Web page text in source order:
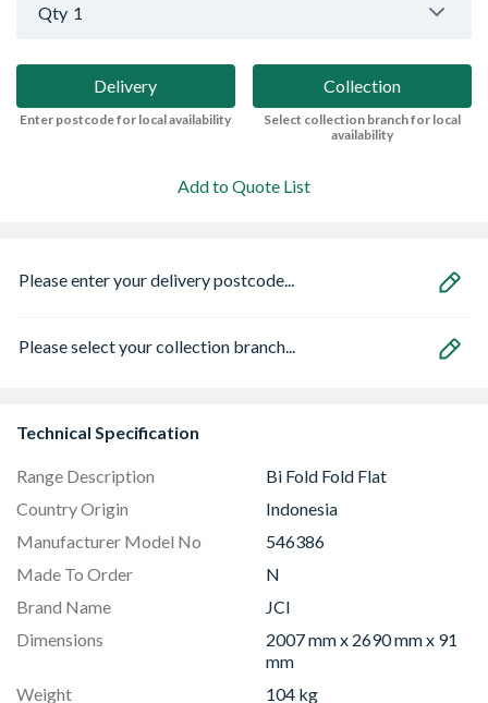
Qty 1
Delivery
Enter postcode for local availability
Collection
Select collection branch for local
availability
Add to Quote List
Please enter your delivery postcode...
Please select your collection branch...
Technical Specification
Range Description
Bi Fold Fold Flat
Country Origin
Indonesia
Manufacturer Model No
546386
Made To Order
N
Brand Name
JCI
Dimensions
2007 mm x 2690 mm x 91
mm
Weight
104 kg